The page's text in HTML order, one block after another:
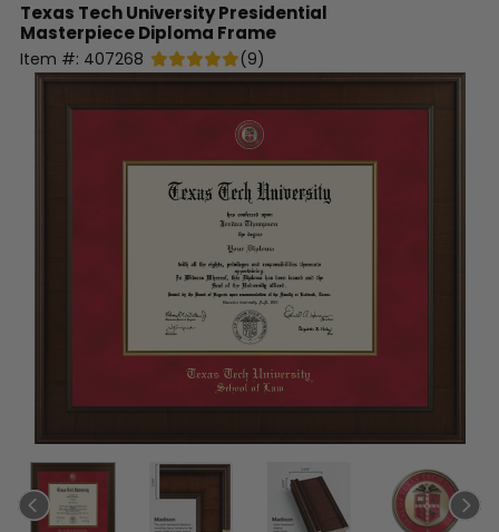
Texas Tech UniversityPresidential
Masterpiece Diploma Frame
Item #: 407268 (9)